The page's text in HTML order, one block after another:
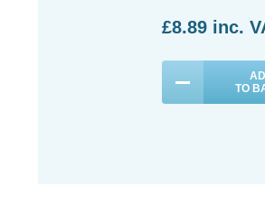
£8.89 inc.
TO